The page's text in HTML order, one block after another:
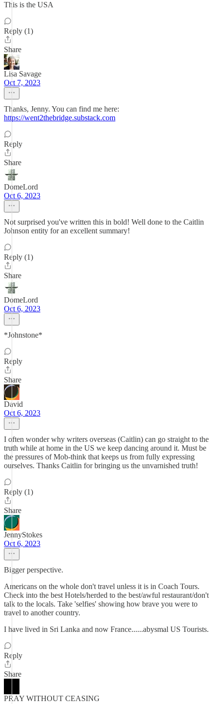
This is the USA
Reply (1)
Share
Lisa Savage
Oct 7, 2023
Thanks, Jenny. You can find me here:
https://went2thebridge.substack.com
Reply
Share
DomeLord
Oct 6, 2023
Not surprised you've written this in bold! Well done to the Caitlin
Johnson entity for an excellent summary!
Reply (1)
Share
DomeLord
Oct 6, 2023
*Johnstone*
Reply
Share
David
Oct 6, 2023
I often wonder why writers overseas (Caitlin) can go straight to the
truth while at home in the US we keep dancing around it. Must be
the pressures of Mob-think that keeps us from fully expressing
ourselves. Thanks Caitlin for bringing us the unvarnished truth!
Reply (1)
Share
JennyStokes
Oct 6, 2023
Bigger perspective.
Americans on the whole don't travel unless it is in Coach Tours.
Check into the best Hotels/herded to the best/awful restaurant/don't
talk to the locals. Take 'selfies' showing how brave you were to
travel to another country.
I have lived in Sri Lanka and now France......abysmal US Tourists.
Reply
Share
PRAY WITHOUT CEASING